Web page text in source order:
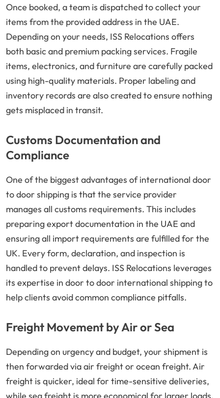
Once booked, a team is dispatched to collect your
items from the provided address in the UAE.
Depending on your needs, ISS Relocations offers
both basic and premium packing services. Fragile
items, electronics, and furniture are carefully packed
using high-quality materials. Proper labeling and
inventory records are also created to ensure nothing
gets misplaced in transit.
Customs Documentation and
Compliance
One of the biggest advantages of international door
to door shipping is that the service provider
manages all customs requirements. This includes
preparing export documentation in the UAE and
ensuring all import requirements are fulfilled for the
UK. Every form, declaration, and inspection is
handled to prevent delays. ISS Relocations leverages
its expertise in door to door international shipping to
help clients avoid common compliance pitfalls.
Freight Movement by Air or Sea
Depending on urgency and budget, your shipment is
then forwarded via air freight or ocean freight. Air
freight is quicker, ideal for time-sensitive deliveries,